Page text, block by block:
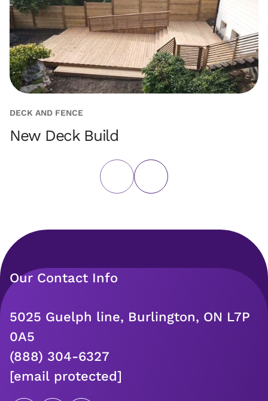
DECK AND FENCE
New Deck Build
Our Contact Info
5025 Guelph line, Burlington, ON L7P
0A5
(888) 304-6327
[email protected]